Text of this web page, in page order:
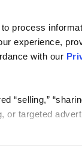
process
experience,
with our
“selling,”
or targeted